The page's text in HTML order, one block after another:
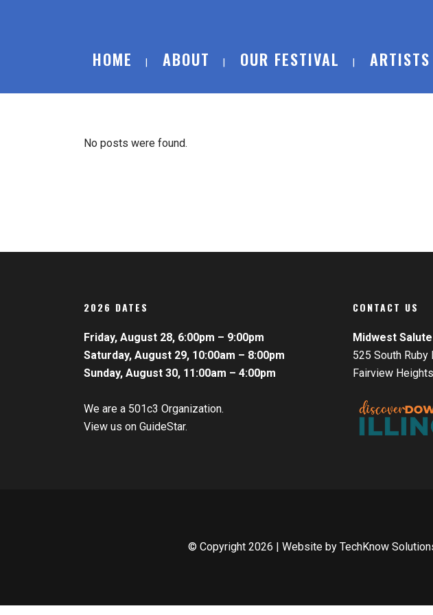
HOME ABOUT OUR FESTIVAL ARTISTS
No posts were found.
2026 DATES
Friday, August 28, 6:00pm – 9:00pm
Saturday, August 29, 10:00am – 8:00pm
Sunday, August 30, 11:00am – 4:00pm
We are a 501c3 Organization.
View us on GuideStar.
CONTACT US
Midwest
525 South Ruby
Fairview
© Copyright 2026 | Website by TechKnow